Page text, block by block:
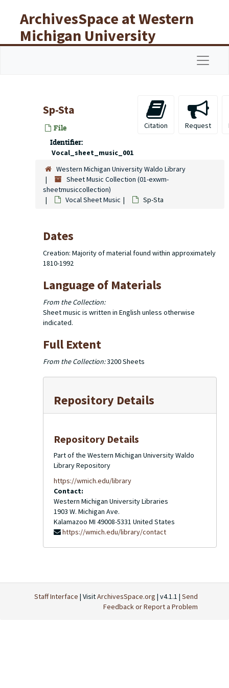
ArchivesSpace at Western
Michigan University
Libraries
Sp-Sta
File
Identifier:
Vocal_sheet_music_001
Citation Request
Western Michigan University Waldo Library
Sheet Music Collection (01-exwm-
sheetmusiccollection)
Vocal Sheet Music
Sp-Sta
Dates
Creation: Majority of material found within approximately
1810-1992
Language of Materials
From the Collection:
Sheet music is written in English unless otherwise
indicated.
Full Extent
From the Collection:3200 Sheets
Repository Details
Repository Details
Part of the Western Michigan University Waldo
Library Repository
https://wmich.edu/library
Contact:
Western Michigan University Libraries
1903 W. Michigan Ave.
Kalamazoo MI 49008-5331 United States
https://wmich.edu/library/contact
Staff Interface | VisitArchivesSpace.org | v4.1.1 | Send
Feedback or Report a Problem